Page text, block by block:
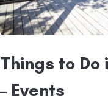
Things to
– Events